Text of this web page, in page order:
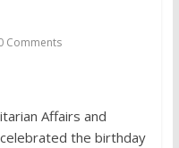
Comments
Affairs and
the birthday